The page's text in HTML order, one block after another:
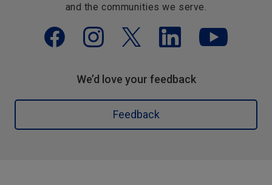
and the communities we serve.
We’d love your feedback
Feedback